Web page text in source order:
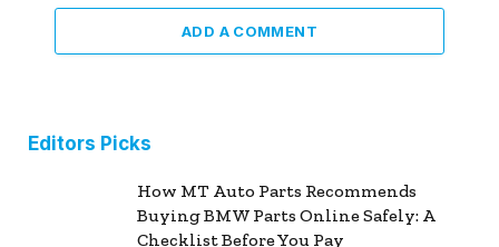
ADD A COMMENT
Editors Picks
How MT Auto Parts Recommends
Buying BMW Parts Online Safely: A
Checklist Before You Pay